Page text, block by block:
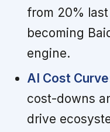
from 20%
becoming
engine.
AI Cost
cost-downs
drive